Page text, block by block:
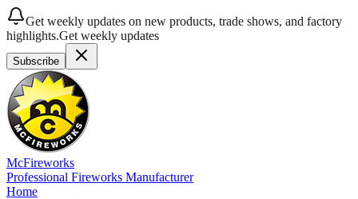
Get weekly updates on new products, trade shows, and factory
highlights.Get weekly updates
Subscribe
McFireworks
Professional Fireworks Manufacturer
Home